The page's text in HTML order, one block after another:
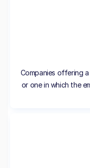
Companies offering a
or one in which the